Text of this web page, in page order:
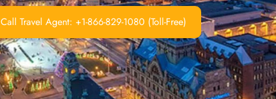
Call Travel Agent: +1-866-829-1080 (Toll-Free)